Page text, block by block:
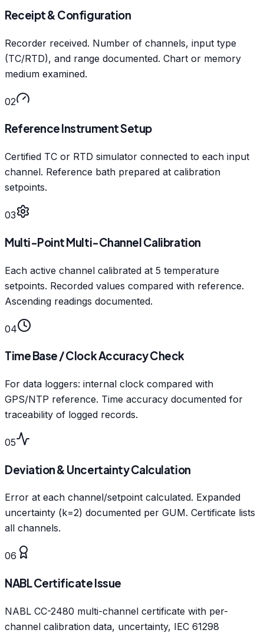
Receipt & Configuration
Recorder received. Number of channels, input type
(TC/RTD), and range documented. Chart or memory
medium examined.
02
Reference Instrument Setup
Certified TC or RTD simulator connected to each input
channel. Reference bath prepared at calibration
setpoints.
03
Multi-Point Multi-Channel Calibration
Each active channel calibrated at 5 temperature
setpoints. Recorded values compared with reference.
Ascending readings documented.
04
Time Base / Clock Accuracy Check
For data loggers: internal clock compared with
GPS/NTP reference. Time accuracy documented for
traceability of logged records.
05
Deviation & Uncertainty Calculation
Error at each channel/setpoint calculated. Expanded
uncertainty (k=2) documented per GUM. Certificate lists
all channels.
06
NABL Certificate Issue
NABL CC-2480 multi-channel certificate with per-
channel calibration data, uncertainty, IEC 61298